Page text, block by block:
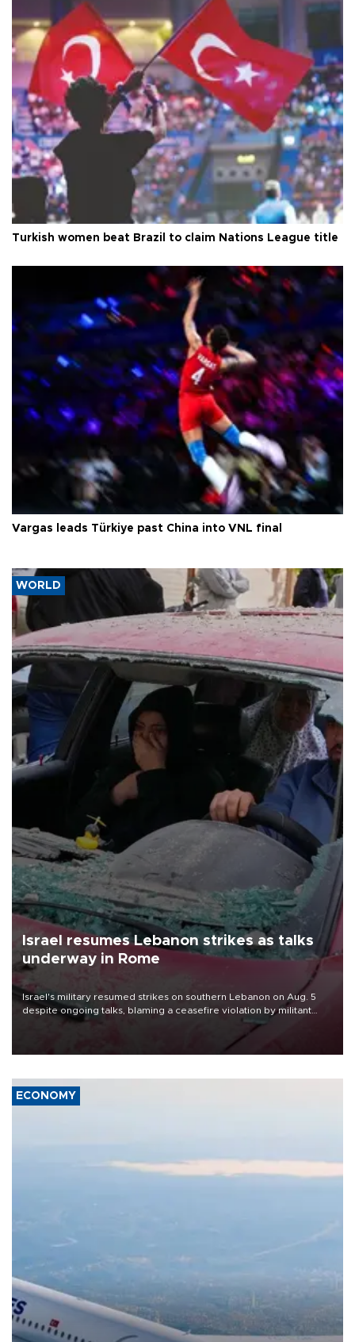
Turkish women beat Brazil to claim Nations League title
Vargas leads Türkiye past China into VNL final
WORLD
Israel resumes Lebanon strikes as talks
underway in Rome
Israel's military resumed strikes on southern Lebanon on Aug. 5
despite ongoing talks, blaming a ceasefire violation by militant
group Hezbollah as Beirut said at least one person was killed.
ECONOMY